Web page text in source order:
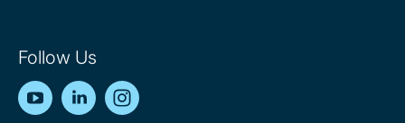
Follow Us
YouTubeLinkedIn